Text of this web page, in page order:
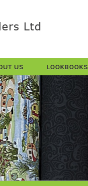
US LOOKBOOKS